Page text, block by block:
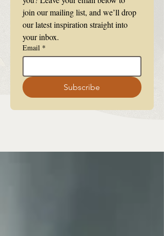
join our mailing list, and we’ll drop
our latest inspiration straight into
your inbox.
Email *
Subscribe